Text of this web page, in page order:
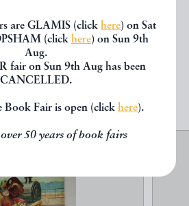
are GLAMIS (click here) on Sat
(click here) on Sun 9th
Aug.
fair on Sun 9th Aug has been
CANCELLED.
Book Fair is open (click here).
50 years of book fairs